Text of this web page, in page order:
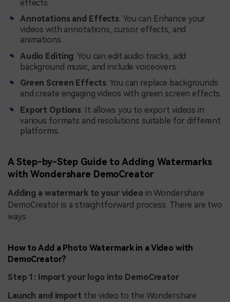
effects.
Annotations and Effects: You can Enhance your
videos with annotations, cursor effects, and
animations.
Audio Editing: You can edit audio tracks, add
background music, and include voiceovers.
Green Screen Effects: You can replace backgrounds
and create engaging videos with green screen effects.
Export Options: It allows you to export videos in
various formats and resolutions suitable for different
platforms.
A Step-by-Step Guide to Adding Watermarks
with Wondershare DemoCreator
Adding a watermark to your video in Wondershare
DemoCreator is a straightforward process. There are two
ways.
How to Add a Photo Watermark in a Video with
DemoCreator?
Step 1: Import your logo into DemoCreator
Launch and import the video to the Wondershare